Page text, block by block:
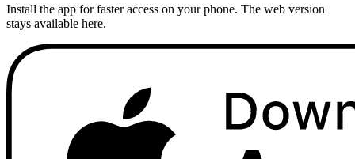
Install the app for faster access on your phone. The web version
stays available here.